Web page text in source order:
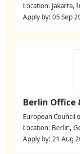
Location: Jakarta,
Apply by: 05 Sep
Berlin Office
European Council
Location: Berlin,
Apply by: 21 Aug